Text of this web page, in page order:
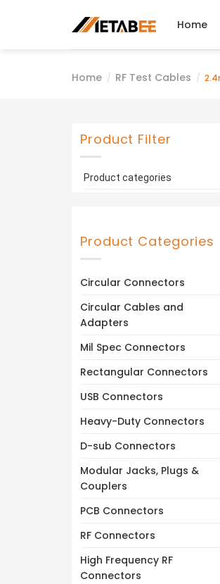
Home
Home / RF Test Cables /
Product Filter
Product categories
Product Categories
Circular Connectors
Circular Cables and
Adapters
Mil Spec Connectors
Rectangular Connectors
USB Connectors
Heavy-Duty Connectors
D-sub Connectors
Modular Jacks, Plugs &
Couplers
PCB Connectors
RF Connectors
High Frequency RF
Connectors